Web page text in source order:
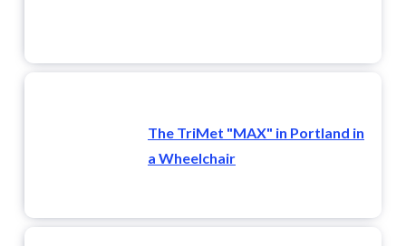
The TriMet "MAX" in Portland in
a Wheelchair